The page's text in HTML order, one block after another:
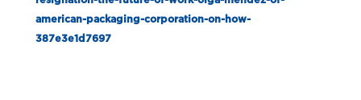
american-packaging-corporation-on-how-
387e3e1d7697